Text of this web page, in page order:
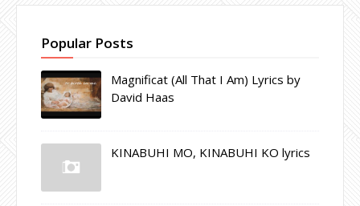
Popular Posts
Magnificat (All That I Am) Lyrics by
David Haas
KINABUHI MO, KINABUHI KO lyrics